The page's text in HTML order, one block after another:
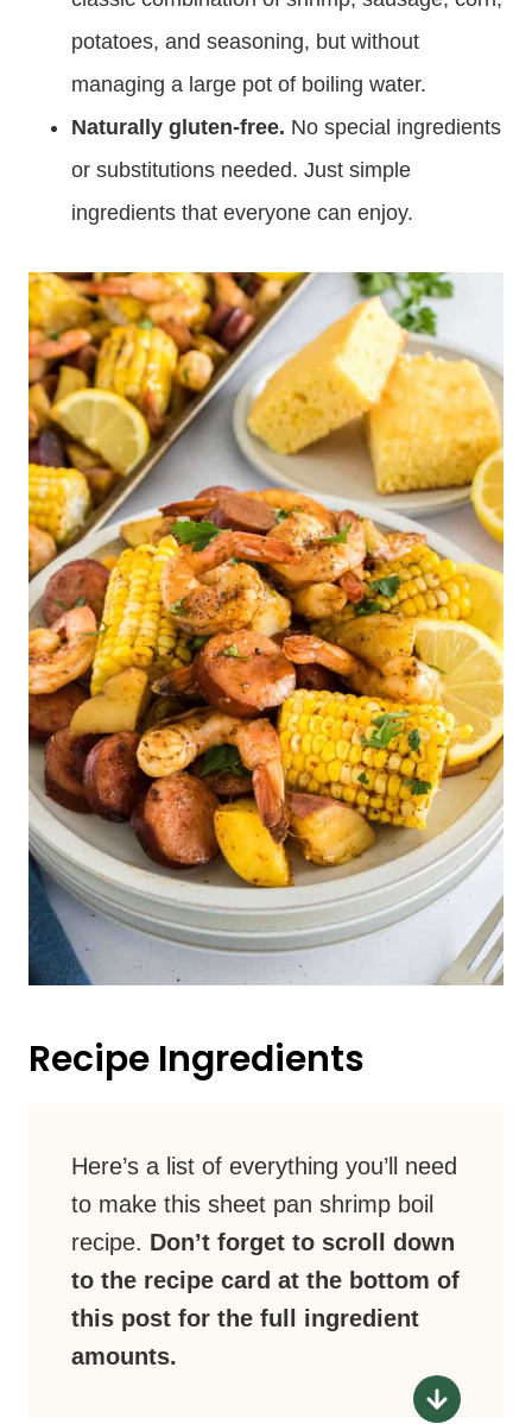
potatoes, and seasoning, but without
managing a large pot of boiling water.
Naturally gluten-free. No special ingredients
or substitutions needed. Just simple
ingredients that everyone can enjoy.
Recipe Ingredients
Here’s a list of everything you’ll need
to make this sheet pan shrimp boil
recipe. Don’t forget to scroll down
to the recipe card at the bottom of
this post for the full ingredient
amounts.